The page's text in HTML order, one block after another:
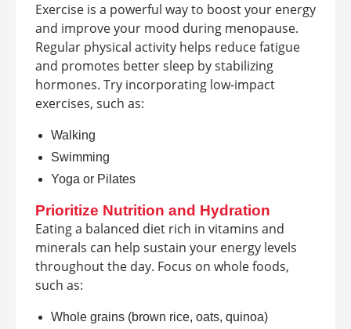
Exercise is a powerful way to boost your energy
and improve your mood during menopause.
Regular physical activity helps reduce fatigue
and promotes better sleep by stabilizing
hormones. Try incorporating low-impact
exercises, such as:
Walking
Swimming
Yoga or Pilates
Prioritize Nutrition and Hydration
Eating a balanced diet rich in vitamins and
minerals can help sustain your energy levels
throughout the day. Focus on whole foods,
such as:
Whole grains (brown rice, oats, quinoa)